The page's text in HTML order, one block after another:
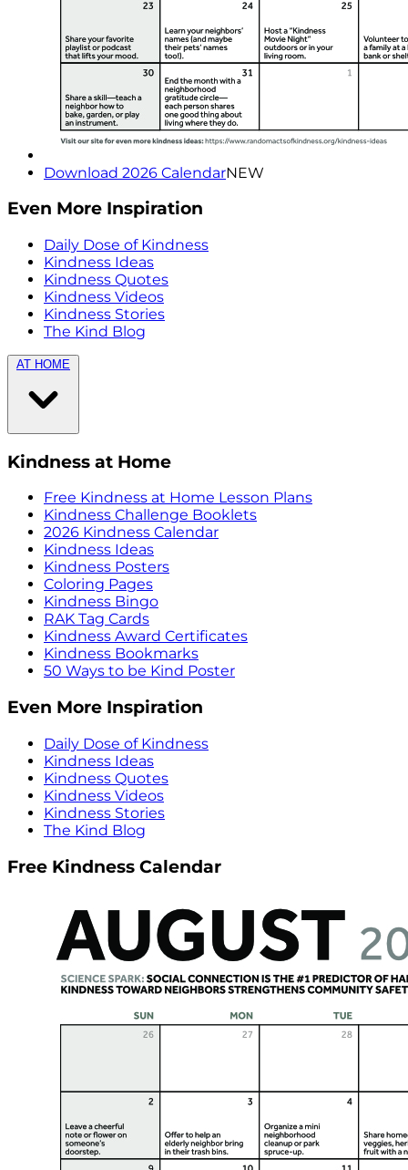
Download 2026 CalendarNEW
Even More Inspiration
Daily Dose of Kindness
Kindness Ideas
Kindness Quotes
Kindness Videos
Kindness Stories
The Kind Blog
AT HOME
Kindness at Home
Free Kindness at Home Lesson Plans
Kindness Challenge Booklets
2026 Kindness Calendar
Kindness Ideas
Kindness Posters
Coloring Pages
Kindness Bingo
RAK Tag Cards
Kindness Award Certificates
Kindness Bookmarks
50 Ways to be Kind Poster
Even More Inspiration
Daily Dose of Kindness
Kindness Ideas
Kindness Quotes
Kindness Videos
Kindness Stories
The Kind Blog
Free Kindness Calendar